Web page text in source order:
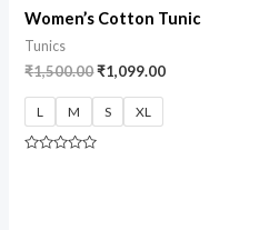
Women’s Cotton Tunic
Tunics
₹1,500.00₹1,099.00
L M S XL